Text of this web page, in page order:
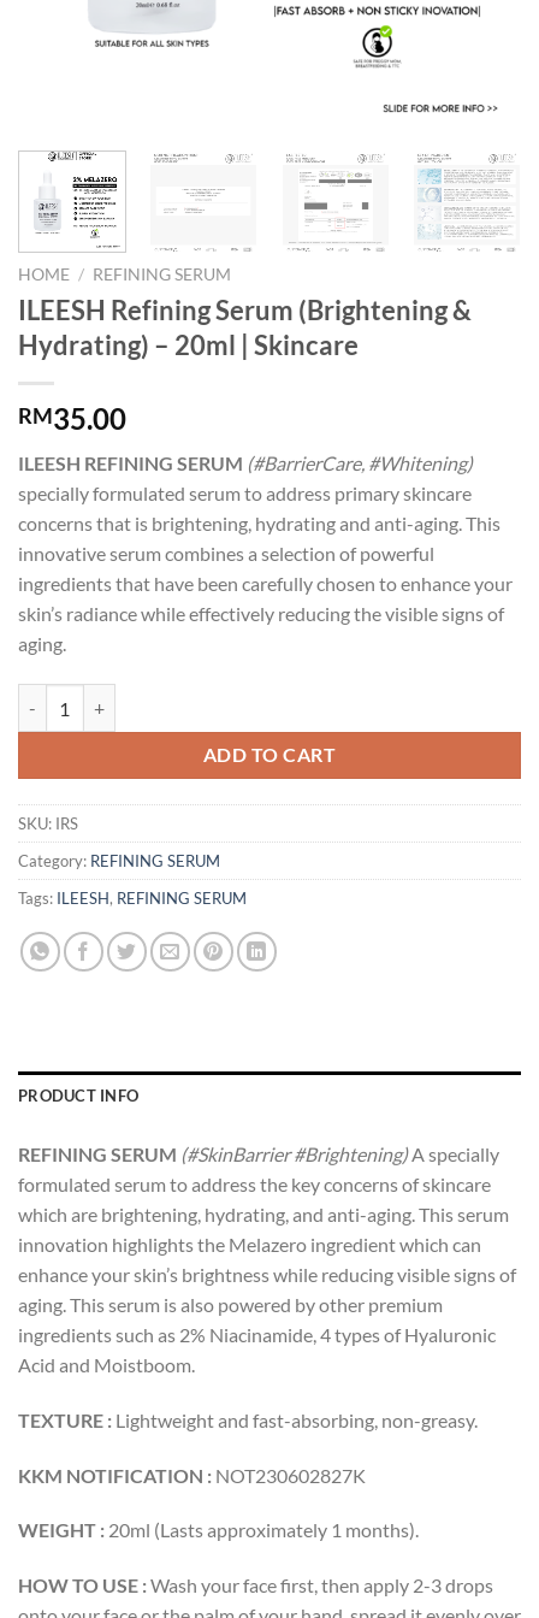
HOME / REFINING SERUM
ILEESH Refining Serum (Brightening &
Hydrating) – 20ml | Skincare
RM35.00
ILEESH REFINING SERUM (#BarrierCare, #Whitening)
specially formulated serum to address primary skincare
concerns that is brightening, hydrating and anti-aging. This
innovative serum combines a selection of powerful
ingredients that have been carefully chosen to enhance your
skin’s radiance while effectively reducing the visible signs of
aging.
ADD TO CART
SKU: IRS
Category: REFINING SERUM
Tags: ILEESH, REFINING SERUM
PRODUCT INFO
REFINING SERUM (#SkinBarrier #Brightening)A specially
formulated serum to address the key concerns of skincare
which are brightening, hydrating, and anti-aging. This serum
innovation highlights the Melazero ingredient which can
enhance your skin’s brightness while reducing visible signs of
aging. This serum is also powered by other premium
ingredients such as 2% Niacinamide, 4 types of Hyaluronic
Acid and Moistboom.
TEXTURE : Lightweight and fast-absorbing, non-greasy.
KKM NOTIFICATION : NOT230602827K
WEIGHT : 20ml (Lasts approximately 1 months).
HOW TO USE :Wash your face first, then apply 2-3 drops